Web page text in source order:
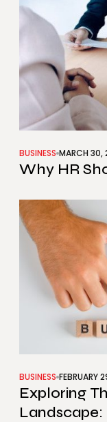
BUSINESS MARCH 30,
Why HR
BUSINESS FEBRUARY
Exploring
Landscape: